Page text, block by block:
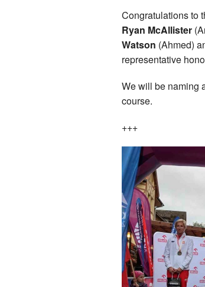
Congratulations to
Ryan McAllister
Watson (Ahmed)
representative
We will be naming
course.
+++